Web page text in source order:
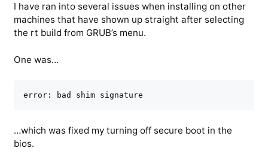
I have ran into several issues when installing on other
machines that have shown up straight after selecting
the rt build from GRUB’s menu.
One was…
error: bad shim signature
…which was fixed my turning off secure boot in the
bios.